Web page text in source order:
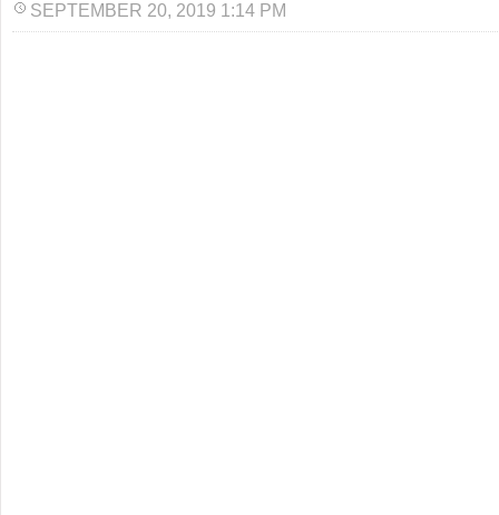
SEPTEMBER 20, 2019 1:14 PM